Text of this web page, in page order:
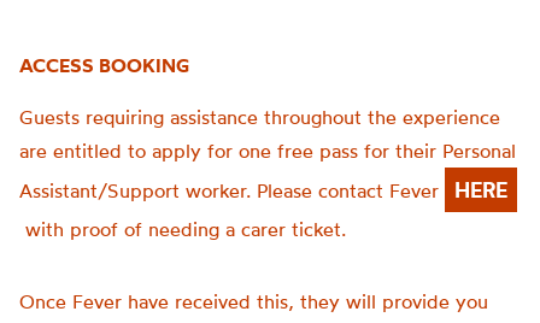
ACCESS BOOKING
Guests requiring assistance throughout the experience
are entitled to apply for one free pass for their Personal
Assistant/Support worker. Please contact Fever
HERE
with proof of needing a carer ticket.
Once Fever have received this, they will provide you